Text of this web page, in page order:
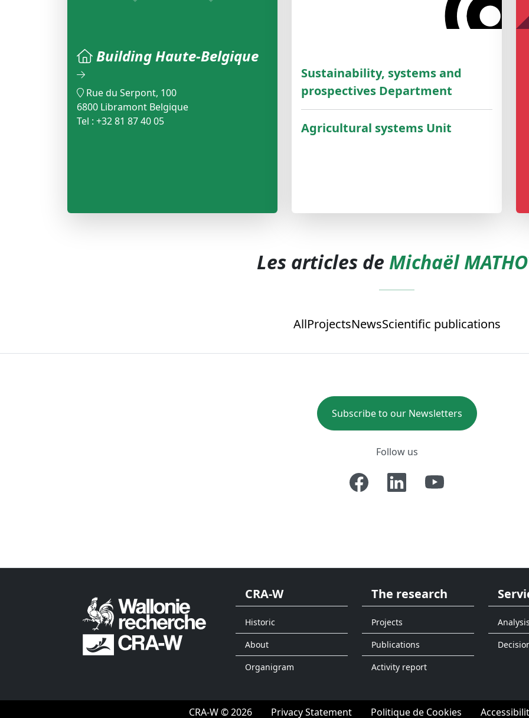
Building Haute-Belgique
Rue du Serpont, 100
6800 Libramont Belgique
Tel : +32 81 87 40 05
Sustainability, systems and
prospectives Department
Agricultural systems Unit
Les articles de Michaël
AllProjectsNewsScientific publications
Subscribe to our Newsletters
Follow us
CRA-W
Historic
About
Organigram
The research
Projects
Publications
Activity report
CRA-W © 2026 Privacy Statement Politique de Cookies